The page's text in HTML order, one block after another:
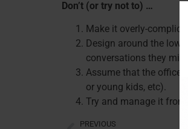
Don’t (or try not to) …
Make it overly-
Design around the
conversations they
Assume that the office
or young kids, etc).
Try and manage it
PREVIOUS